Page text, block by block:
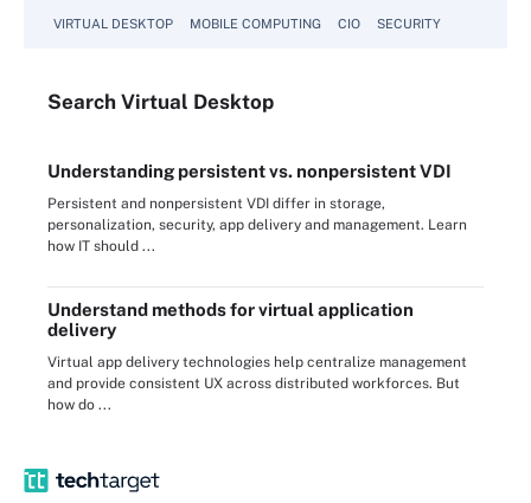
VIRTUAL DESKTOP MOBILE COMPUTING CIO SECURITY
Search Virtual Desktop
Understanding persistent vs. nonpersistent VDI
Persistent and nonpersistent VDI differ in storage,
personalization, security, app delivery and management. Learn
how IT should ...
Understand methods for virtual application
delivery
Virtual app delivery technologies help centralize management
and provide consistent UX across distributed workforces. But
how do ...